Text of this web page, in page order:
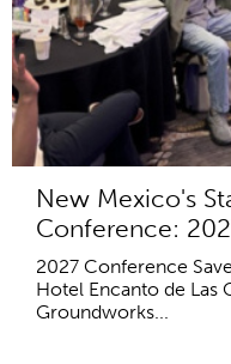
New Mexico's
Conference:
2027 Conference
Hotel Encanto de Las
Groundworks...